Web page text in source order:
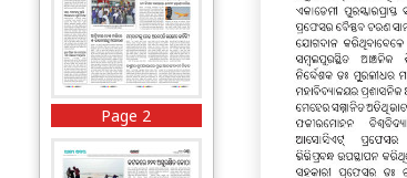
Page 2